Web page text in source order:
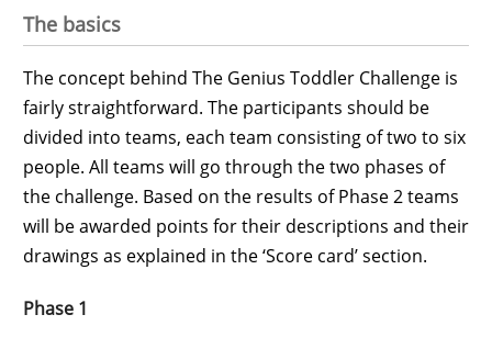
The basics
The concept behind The Genius Toddler Challenge is
fairly straightforward. The participants should be
divided into teams, each team consisting of two to six
people. All teams will go through the two phases of
the challenge. Based on the results of Phase 2 teams
will be awarded points for their descriptions and their
drawings as explained in the ‘Score card’ section.
Phase 1